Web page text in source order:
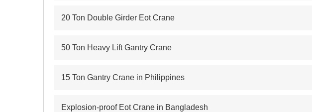
20 Ton Double Girder Eot Crane
50 Ton Heavy Lift Gantry Crane
15 Ton Gantry Crane in Philippines
Explosion-proof Eot Crane in Bangladesh